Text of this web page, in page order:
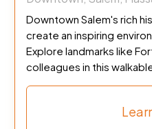
Downtown Salem's rich
create an inspiring
Explore landmarks like
colleagues in this